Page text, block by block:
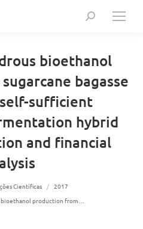
Search:
bioethanol
bagasse
sufficient
hybrid
and financial
Científicas
2017
bioethanol production from…